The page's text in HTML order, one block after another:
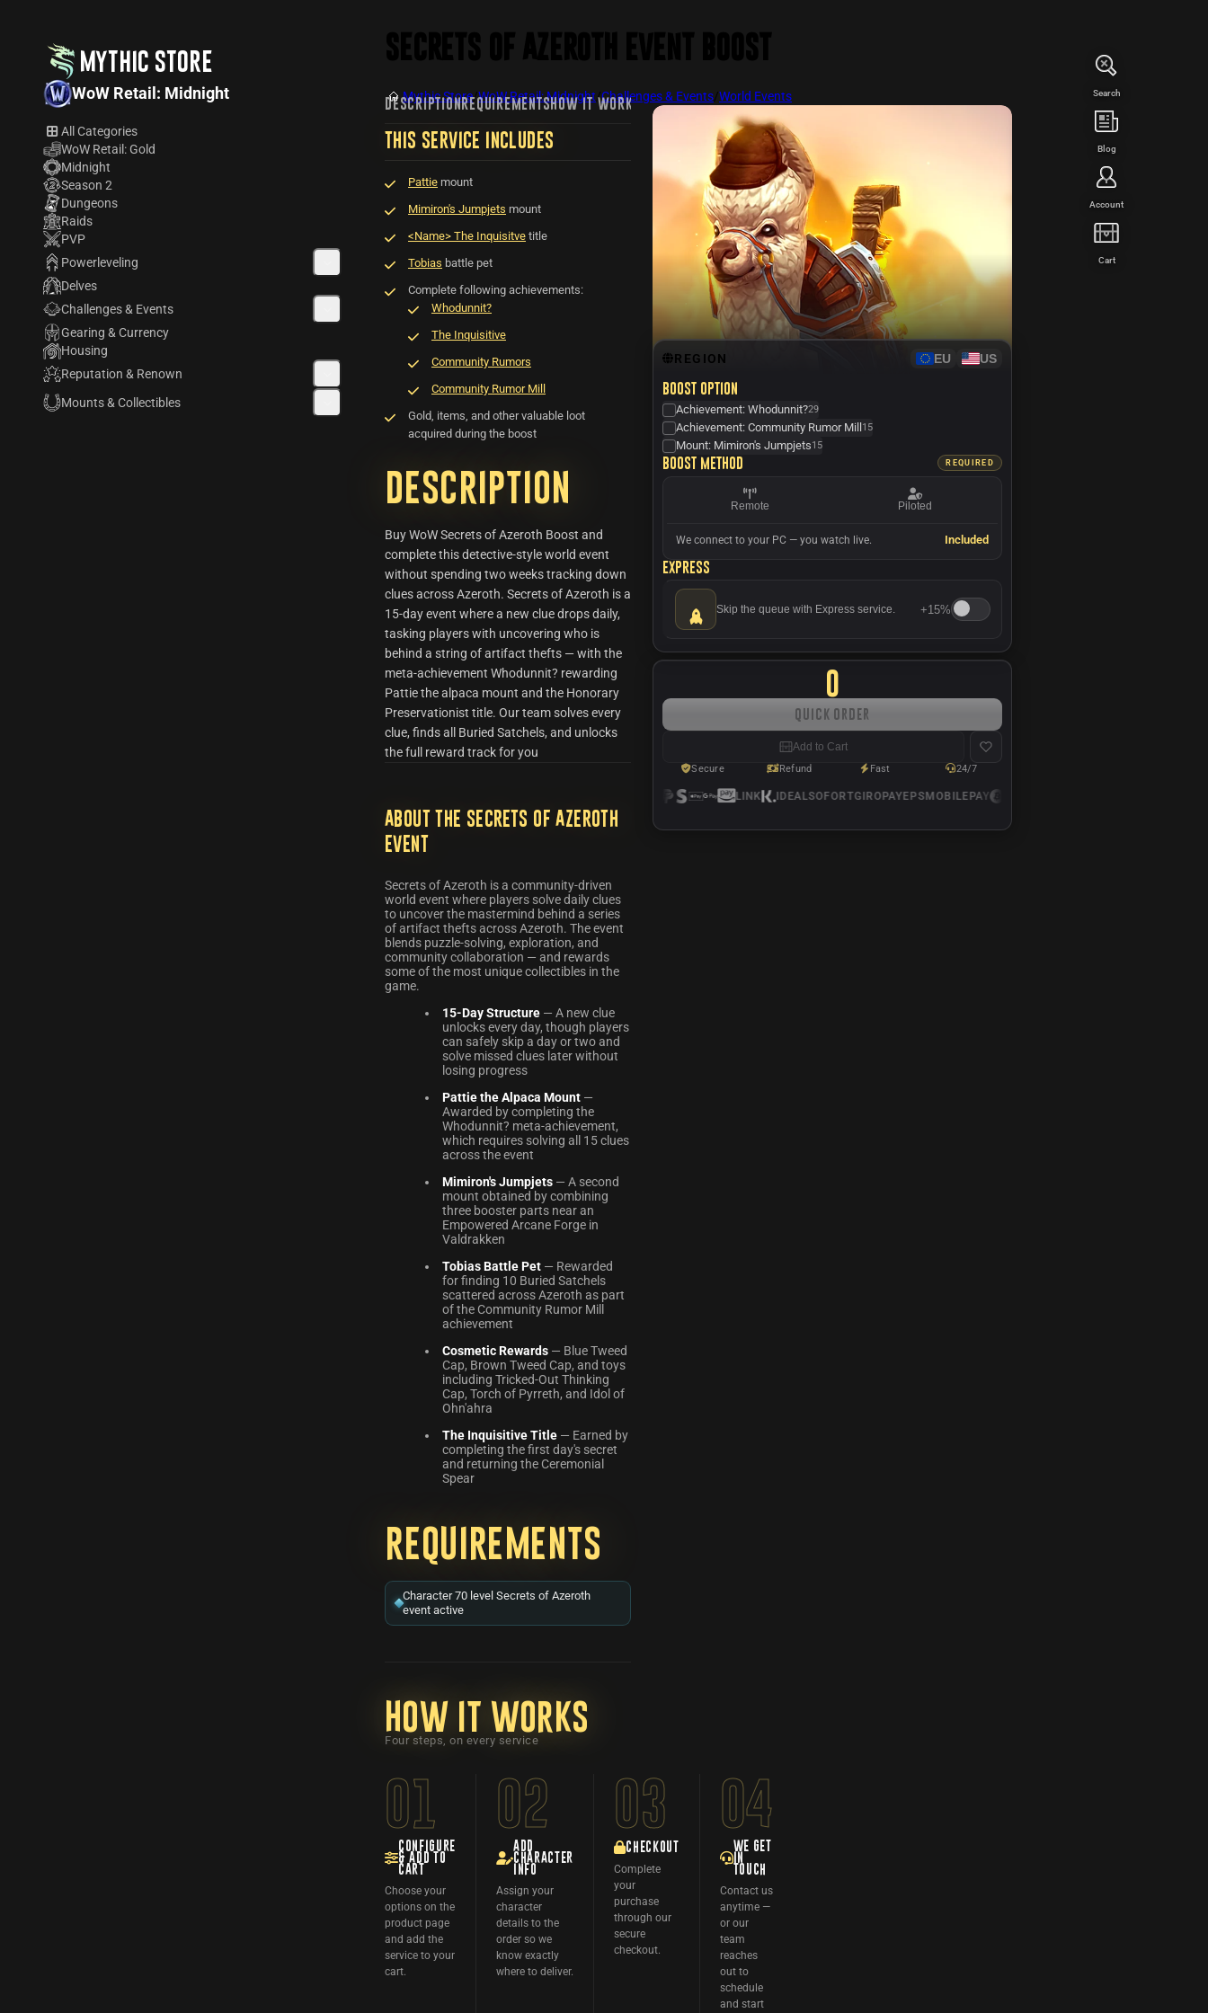
MYTHIC STORE
WoW Retail: Midnight
All Categories
WoW Retail: Gold
Midnight
Season 2
Dungeons
Raids
PVP
Powerleveling
Delves
Challenges & Events
Gearing & Currency
Housing
Reputation & Renown
Mounts & Collectibles
Mythic Store/WoW Retail: Midnight/Challenges & Events World Events
DESCRIPTIONREQUIREMENTSHOW IT WORKSFAQREVIEWSRECENTLY VIEWED
THIS SERVICE INCLUDES
Pattie mount
Mimiron's Jumpjets mount
<Name> The Inquisitve title
Tobias battle pet
Complete following achievements:
Whodunnit?
The Inquisitive
Community Rumors
Community Rumor Mill
Gold, items, and other valuable loot
acquired during the boost
Description
Buy WoW Secrets of Azeroth Boost and
complete this detective-style world event
without spending two weeks tracking down
clues across Azeroth. Secrets of Azeroth is a
15-day event where a new clue drops daily,
tasking players with uncovering who is
behind a string of artifact thefts — with the
meta-achievement Whodunnit? rewarding
Pattie the alpaca mount and the Honorary
Preservationist title. Our team solves every
clue, finds all Buried Satchels, and unlocks
the full reward track for you
About the Secrets of Azeroth
Event
Secrets of Azeroth is a community-driven
world event where players solve daily clues
to uncover the mastermind behind a series
of artifact thefts across Azeroth. The event
blends puzzle-solving, exploration, and
community collaboration — and rewards
some of the most unique collectibles in the
game.
15-Day Structure — A new clue
unlocks every day, though players
can safely skip a day or two and
solve missed clues later without
losing progress
Pattie the Alpaca Mount —
Awarded by completing the
Whodunnit? meta-achievement,
which requires solving all 15 clues
across the event
Mimiron's Jumpjets — A second
mount obtained by combining
three booster parts near an
Empowered Arcane Forge in
Valdrakken
Tobias Battle Pet — Rewarded
for finding 10 Buried Satchels
scattered across Azeroth as part
of the Community Rumor Mill
achievement
Cosmetic Rewards — Blue Tweed
Cap, Brown Tweed Cap, and toys
including Tricked-Out Thinking
Cap, Torch of Pyrreth, and Idol of
Ohn'ahra
The Inquisitive Title — Earned by
completing the first day's secret
and returning the Ceremonial
Spear
Requirements
Character 70 level Secrets of Azeroth
event active
How it works
Four steps, on every service
01
CONFIGURE
& ADD TO
CART
Choose your
options on the
product page
and add the
service to your
cart.
02
ADD
CHARACTER
INFO
Assign your
character
details to the
order so we
know exactly
where to deliver.
03
CHECKOUT
Complete
your
purchase
through our
secure
checkout.
04
WE GET
IN
TOUCH
Contact us
anytime —
or our
team
reaches
out to
schedule
and start
REGION EU US
Boost option
Achievement: Whodunnit?29
Achievement: Community Rumor Mill 15
Mount: Mimiron's Jumpjets15
Boost method REQUIRED
Remote Piloted
We connect to your PC — you watch live. Included
Express
Skip the queue with Express service. +15%
0
Quick Order
Add to Cart
Secure Refund Fast 24/7
LINK IDEALSOFORTGIROPAYEPSMOBILEPAY
Search
Blog
Account
Cart